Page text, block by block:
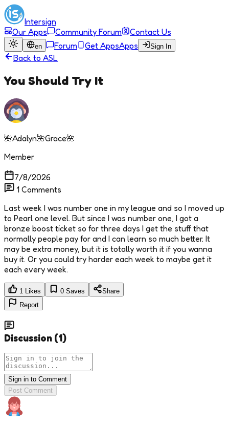
Intersign
Our Apps
Community Forum Contact Us
en Forum Get AppsApps Sign In
Back to ASL
You Should Try It
🌺Adalyn🌺Grace🌺
Member
7/8/2026
1 Comments
Last week I was number one in my league and so I moved up
to Pearl one level. But since I was number one, I got a
bronze boost ticket so for three days I get the stuff that
normally people pay for and I can learn so much better. It
may be extra money, but it is totally worth it if you wanna
buy it. Or you could try harder each week to maybe get it
each every week.
1 Likes 0 Saves
Share
Report
Discussion (1)
Sign in to Comment
Post Comment